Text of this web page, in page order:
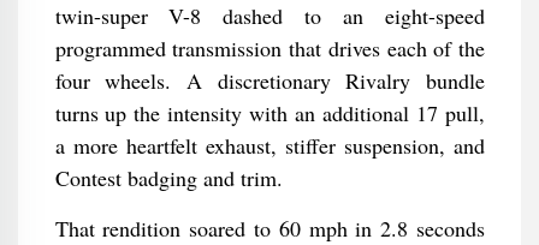
twin-super V-8 dashed to an eight-speed
programmed transmission that drives each of the
four wheels. A discretionary Rivalry bundle
turns up the intensity with an additional 17 pull,
a more heartfelt exhaust, stiffer suspension, and
Contest badging and trim.
That rendition soared to 60 mph in 2.8 seconds